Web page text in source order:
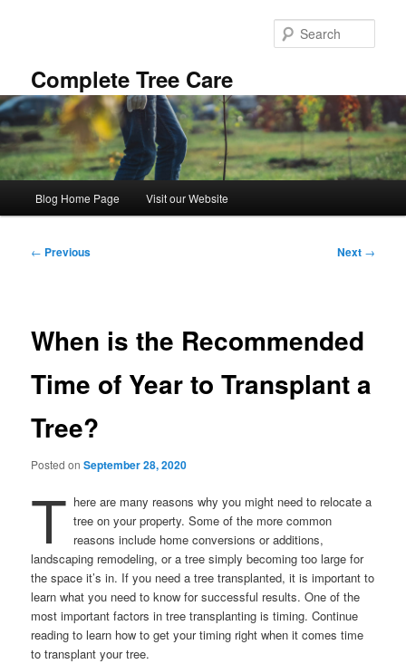
Complete Tree Care
Blog Home Page Visit our Website
Post
← Previous Next →
When is the Recommended
Time of Year to Transplant a
Tree?
Posted onSeptember 28, 2020
T here are many reasons why you might need to relocate a
tree on your property. Some of the more common
reasons include home conversions or additions,
landscaping remodeling, or a tree simply becoming too large for
the space it’s in. If you need a tree transplanted, it is important to
learn what you need to know for successful results. One of the
most important factors in tree transplanting is timing. Continue
reading to learn how to get your timing right when it comes time
to transplant your tree.